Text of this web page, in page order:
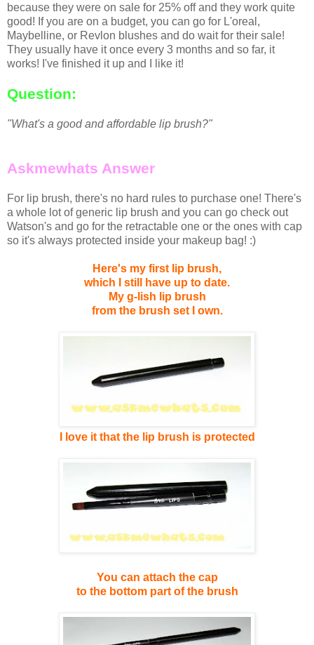
because they were on sale for 25% off and they work quite
good! If you are on a budget, you can go for L'oreal,
Maybelline, or Revlon blushes and do wait for their sale!
They usually have it once every 3 months and so far, it
works! I've finished it up and I like it!
Question:
"What's a good and affordable lip brush?"
Askmewhats Answer
For lip brush, there's no hard rules to purchase one! There's
a whole lot of generic lip brush and you can go check out
Watson's and go for the retractable one or the ones with cap
so it's always protected inside your makeup bag! :)
Here's my first lip brush,
which I still have up to date.
My g-lish lip brush
from the brush set I own.
I love it that the lip brush is protected
You can attach the cap
to the bottom part of the brush